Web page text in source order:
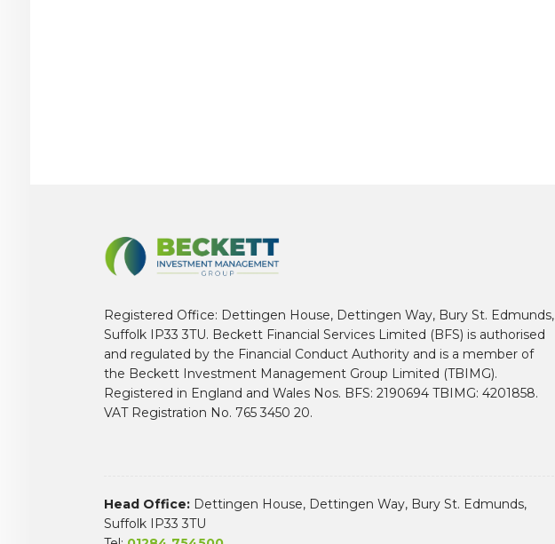
Registered Office: Dettingen House, Dettingen Way, Bury St. Edmunds,
Suffolk IP33 3TU. Beckett Financial Services Limited (BFS) is authorised
and regulated by the Financial Conduct Authority and is a member of
the Beckett Investment Management Group Limited (TBIMG).
Registered in England and Wales Nos. BFS: 2190694 TBIMG: 4201858.
VAT Registration No. 765 3450 20.
Head Office: Dettingen House, Dettingen Way, Bury St. Edmunds,
Suffolk IP33 3TU